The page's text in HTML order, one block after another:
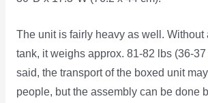
The unit is fairly heavy as well. Without
tank, it weighs approx. 81-82 lbs (36-
said, the transport of the boxed unit
people, but the assembly can be done